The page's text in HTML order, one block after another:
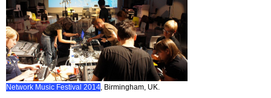
Network Music Festival 2014 , Birmingham, UK.